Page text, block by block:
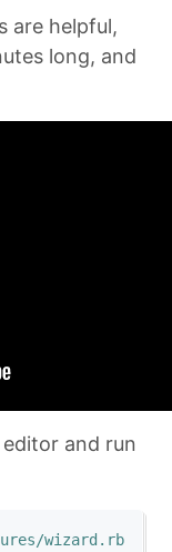
are helpful,
long, and
and run
wizard.rb